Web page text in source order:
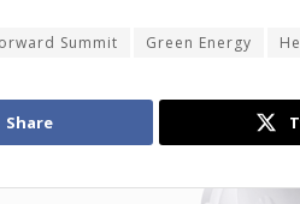
Summit Green Energy
Share